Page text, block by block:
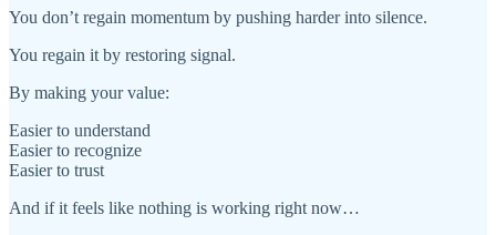
You don’t regain momentum by pushing harder into silence.
You regain it by restoring signal.
By making your value:
Easier to understand
Easier to recognize
Easier to trust
And if it feels like nothing is working right now…